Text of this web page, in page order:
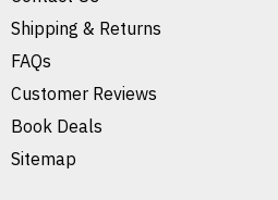
Shipping & Returns
FAQs
Customer Reviews
Book Deals
Sitemap